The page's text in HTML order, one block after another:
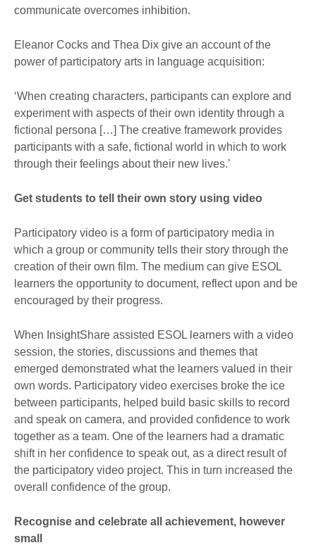
communicate overcomes inhibition.
Eleanor Cocks and Thea Dix give an account of the
power of participatory arts in language acquisition:
‘When creating characters, participants can explore and
experiment with aspects of their own identity through a
fictional persona […] The creative framework provides
participants with a safe, fictional world in which to work
through their feelings about their new lives.’
Get students to tell their own story using video
Participatory video is a form of participatory media in
which a group or community tells their story through the
creation of their own film. The medium can give ESOL
learners the opportunity to document, reflect upon and be
encouraged by their progress.
When InsightShare assisted ESOL learners with a video
session, the stories, discussions and themes that
emerged demonstrated what the learners valued in their
own words. Participatory video exercises broke the ice
between participants, helped build basic skills to record
and speak on camera, and provided confidence to work
together as a team. One of the learners had a dramatic
shift in her confidence to speak out, as a direct result of
the participatory video project. This in turn increased the
overall confidence of the group.
Recognise and celebrate all achievement, however
small